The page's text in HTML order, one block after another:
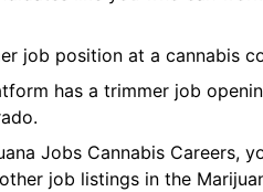
job position at a cannabis
has a trimmer job
Jobs Cannabis Careers,
job listings in the